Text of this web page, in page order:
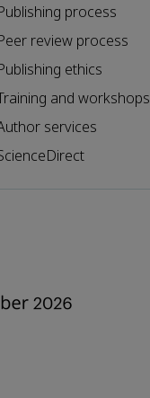
process
review process
ethics
and workshops
services